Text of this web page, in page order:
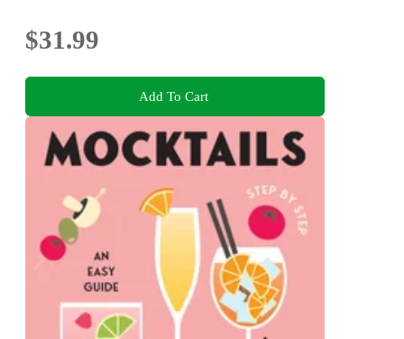
$31.99
Add To Cart